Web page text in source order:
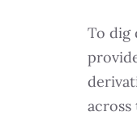
To dig
across